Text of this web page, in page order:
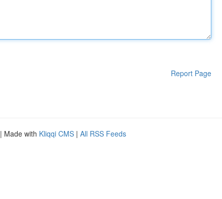
Report Page
| Made with Kliqqi CMS | All RSS Feeds